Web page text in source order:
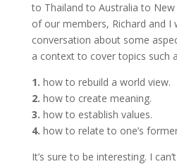
to Thailand to Australia to New
of our members, Richard and I
conversation about some
a context to cover topics such
1. how to rebuild a world view.
2. how to create meaning.
3. how to establish values.
4. how to relate to one’s
It’s sure to be interesting. I